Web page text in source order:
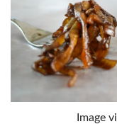
Image